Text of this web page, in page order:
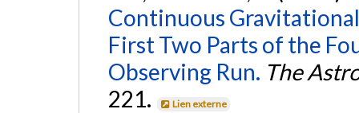
Continuous
First Two Parts of the
Observing Run. The
221.
Lien externe